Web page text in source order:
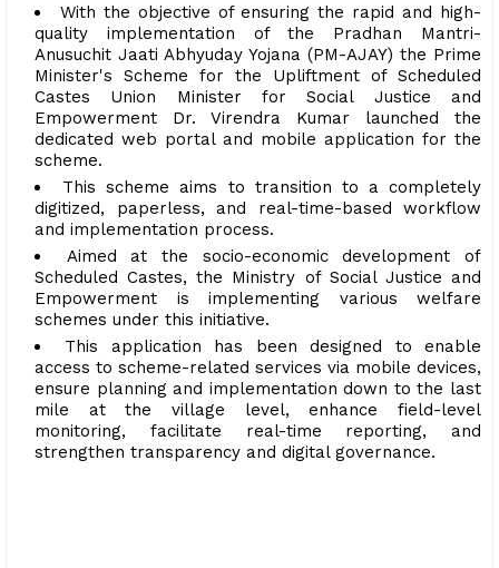
With the objective of ensuring the rapid and high-
quality implementation of the Pradhan Mantri-
Anusuchit Jaati Abhyuday Yojana (PM-AJAY) the Prime
Minister's Scheme for the Upliftment of Scheduled
Castes Union Minister for Social Justice and
Empowerment Dr. Virendra Kumar launched the
dedicated web portal and mobile application for the
scheme.
This scheme aims to transition to a completely
digitized, paperless, and real-time-based workflow
and implementation process.
Aimed at the socio-economic development of
Scheduled Castes, the Ministry of Social Justice and
Empowerment is implementing various welfare
schemes under this initiative.
This application has been designed to enable
access to scheme-related services via mobile devices,
ensure planning and implementation down to the last
mile at the village level, enhance field-level
monitoring, facilitate real-time reporting, and
strengthen transparency and digital governance.